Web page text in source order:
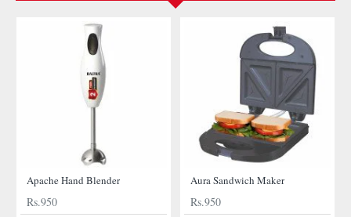
Apache Hand Blender
Rs.950
Aura Sandwich Maker
Rs.950